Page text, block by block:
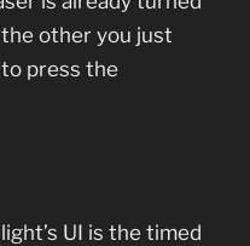
other you just
press the
UI is the timed